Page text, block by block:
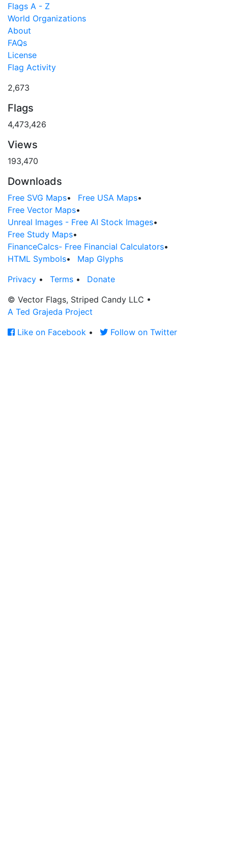
Flags A - Z
World Organizations
About
FAQs
License
Flag Activity
2,673
Flags
4,473,426
Views
193,470
Downloads
Free SVG Maps• Free USA Maps•
Free Vector Maps•
Unreal Images - Free AI Stock Images•
Free Study Maps•
FinanceCalcs- Free Financial Calculators•
HTML Symbols•
Map Glyphs
Privacy • Terms •
Donate
© Vector Flags, Striped Candy LLC •
A Ted Grajeda Project
Like on Facebook • Follow on Twitter